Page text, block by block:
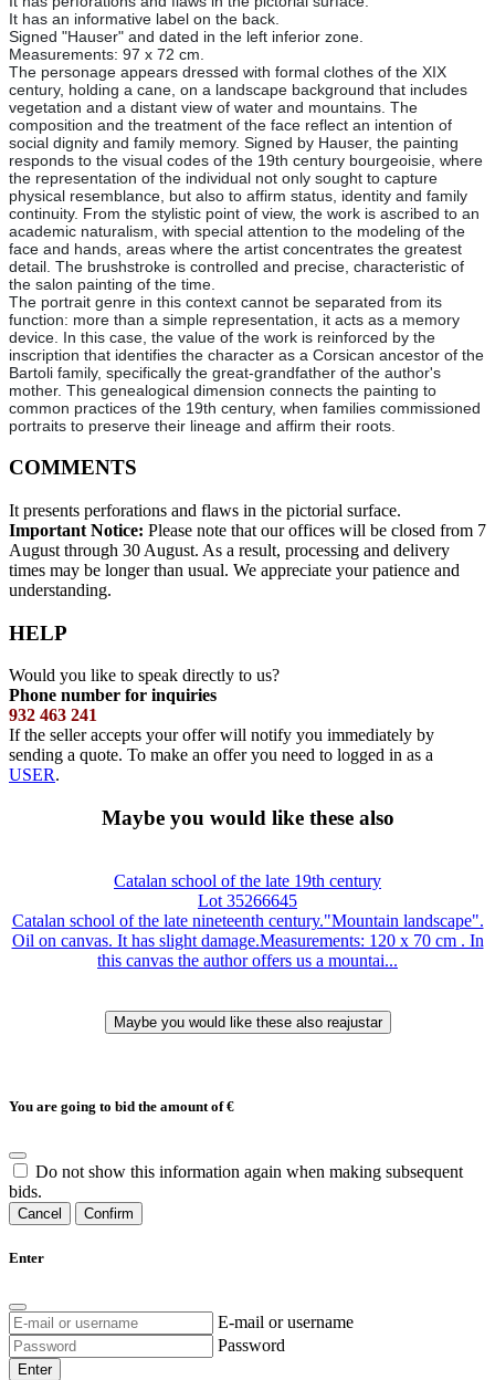
It has an informative label on the back.
Signed "Hauser" and dated in the left inferior zone.
Measurements: 97 x 72 cm.
The personage appears dressed with formal clothes of the XIX
century, holding a cane, on a landscape background that includes
vegetation and a distant view of water and mountains. The
composition and the treatment of the face reflect an intention of
social dignity and family memory. Signed by Hauser, the painting
responds to the visual codes of the 19th century bourgeoisie, where
the representation of the individual not only sought to capture
physical resemblance, but also to affirm status, identity and family
continuity. From the stylistic point of view, the work is ascribed to an
academic naturalism, with special attention to the modeling of the
face and hands, areas where the artist concentrates the greatest
detail. The brushstroke is controlled and precise, characteristic of
the salon painting of the time.
The portrait genre in this context cannot be separated from its
function: more than a simple representation, it acts as a memory
device. In this case, the value of the work is reinforced by the
inscription that identifies the character as a Corsican ancestor of the
Bartoli family, specifically the great-grandfather of the author's
mother. This genealogical dimension connects the painting to
common practices of the 19th century, when families commissioned
portraits to preserve their lineage and affirm their roots.
COMMENTS
It presents perforations and flaws in the pictorial surface.
Important Notice: Please note that our offices will be closed from 7
August through 30 August. As a result, processing and delivery
times may be longer than usual. We appreciate your patience and
understanding.
HELP
Would you like to speak directly to us?
Phone number for inquiries
932 463 241
If the seller accepts your offer will notify you immediately by
sending a quote. To make an offer you need to logged in as a
USER.
Maybe you would like these also
Catalan school of the late 19th century
Lot 35266645
Catalan school of the late nineteenth century."Mountain landscape".
Oil on canvas. It has slight damage.Measurements: 120 x 70 cm . In
this canvas the author offers us a mountai...
You are going to bid the amount of€
Do not show this information again when making subsequent
bids.
Cancel Confirm
Enter
E-mail or username
Password
Enter